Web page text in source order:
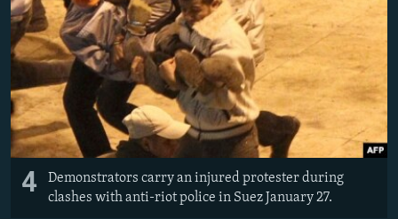
4
Demonstrators carry an injured protester during
clashes with anti-riot police in Suez January 27.